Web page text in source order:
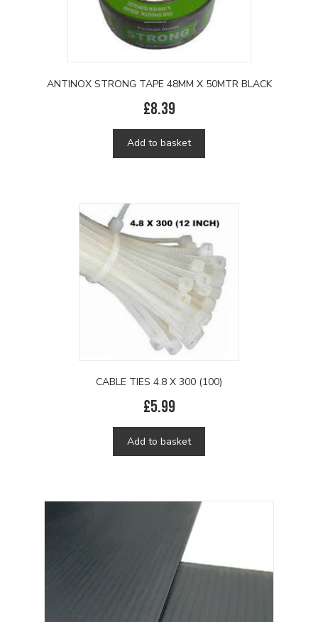
ANTINOX STRONG TAPE 48MM X 50MTR BLACK
£8.39
Add to basket
CABLE TIES 4.8 X 300 (100)
£5.99
Add to basket